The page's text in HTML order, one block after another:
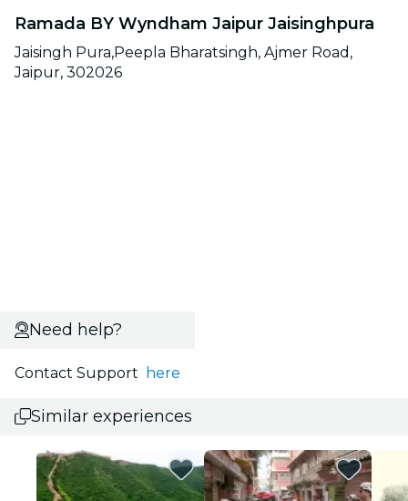
Ramada BY Wyndham Jaipur Jaisinghpura
Jaisingh Pura,Peepla Bharatsingh, Ajmer Road,
Jaipur, 302026
Need help?
Contact Support here
Similar experiences